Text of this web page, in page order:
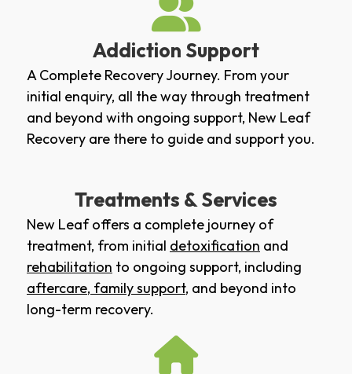
Addiction Support
A Complete Recovery Journey. From your
initial enquiry, all the way through treatment
and beyond with ongoing support, New Leaf
Recovery are there to guide and support you.
Treatments & Services
New Leaf offers a complete journey of
treatment, from initial detoxification and
rehabilitation to ongoing support, including
aftercare, family support, and beyond into
long-term recovery.